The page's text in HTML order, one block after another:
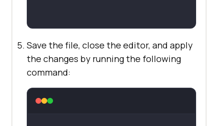
Save the file, close the editor, and apply
the changes by running the following
command: